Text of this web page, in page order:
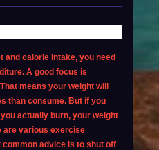
and calorie intake, you need
A good focus is
means your weight will
than consume. But if you
actually burn, your weight
are various exercise
advice is to shut off